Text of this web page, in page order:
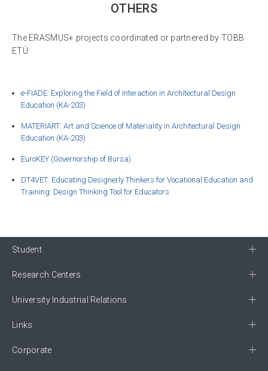
OTHERS
The ERASMUS+ projects coordinated or partnered by TOBB
ETÜ:
e-FIADE: Exploring the Field of Interaction in Architectural Design
Education (KA-203)
MATERIART: Art and Science of Materiality in Architectural Design
Education (KA-203)
EuroKEY (Governorship of Bursa)
DT4VET: Educating Designerly Thinkers for Vocational Education and
Training: Design Thinking Tool for Educators
Student
Research Centers
University Industrial Relations
Links
Corporate